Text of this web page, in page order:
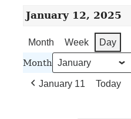
January 12, 2025
Month Week Day
Month
January 11 Today